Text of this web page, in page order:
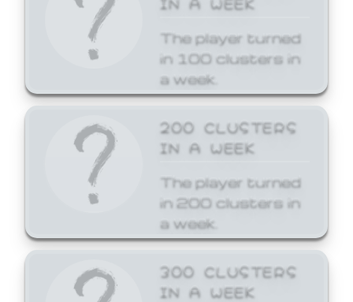
The player turned
in 100 clusters in
a week.
200 CLUSTERS
IN A WEEK
The player turned
in 200 clusters in
a week.
300 CLUSTERS
IN A WEEK